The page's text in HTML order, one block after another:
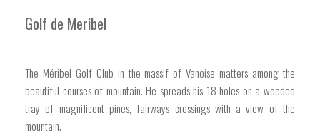
Golf de Meribel
The Méribel Golf Club in the massif of Vanoise matters among the
beautiful courses of mountain. He spreads his 18 holes on a wooded
tray of magnificent pines, fairways crossings with a view of the
mountain.